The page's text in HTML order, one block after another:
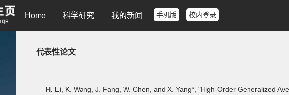
Home 科学研究 我的新闻 手机版 校内登录
代表性论文
H. Li , K. Wang, J. Fang, W. Chen, and X. Yang*, "High-Order Generalized